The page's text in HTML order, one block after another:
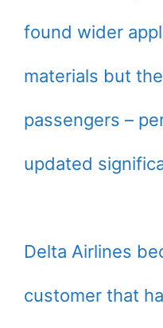
found wider
materials but
passengers –
updated
Delta Airlines
customer that